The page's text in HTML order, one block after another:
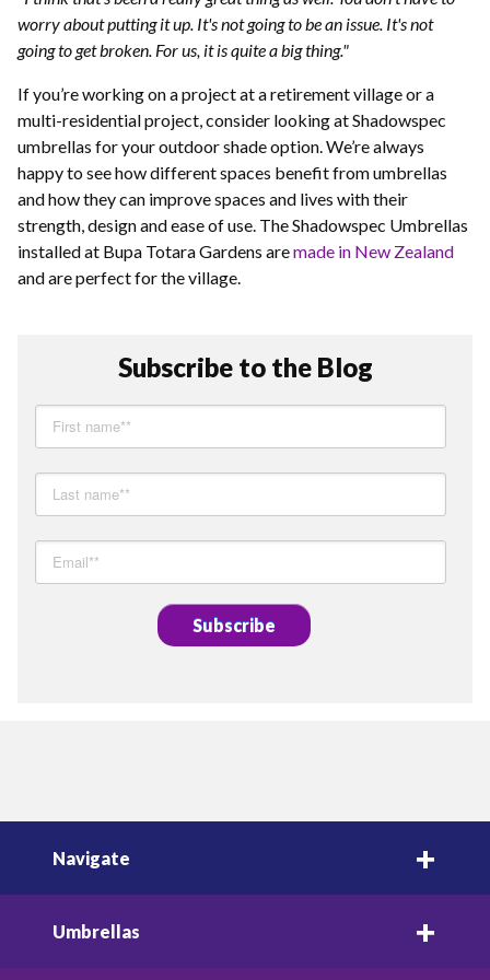
worry about putting it up. It's not going to be an issue. It's not
going to get broken. For us, it is quite a big thing."
If you’re working on a project at a retirement village or a
multi-residential project, consider looking at Shadowspec
umbrellas for your outdoor shade option. We’re always
happy to see how different spaces benefit from umbrellas
and how they can improve spaces and lives with their
strength, design and ease of use. The Shadowspec Umbrellas
installed at Bupa Totara Gardens aremade in New Zealand
and are perfect for the village.
Subscribe to the Blog
Navigate
Umbrellas